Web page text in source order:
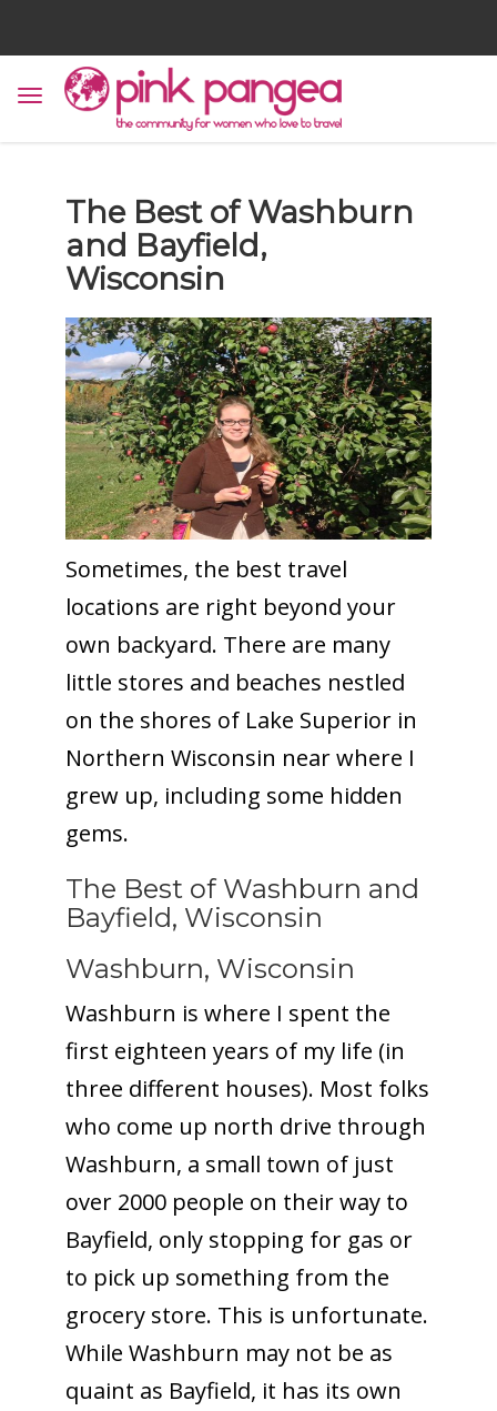
The Best of Washburn
and Bayfield,
Wisconsin
Sometimes, the best travel
locations are right beyond your
own backyard. There are many
little stores and beaches nestled
on the shores of Lake Superior in
Northern Wisconsin near where I
grew up, including some hidden
gems.
The Best of Washburn and
Bayfield, Wisconsin
Washburn, Wisconsin
Washburn is where I spent the
first eighteen years of my life (in
three different houses). Most folks
who come up north drive through
Washburn, a small town of just
over 2000 people on their way to
Bayfield, only stopping for gas or
to pick up something from the
grocery store. This is unfortunate.
While Washburn may not be as
quaint as Bayfield, it has its own